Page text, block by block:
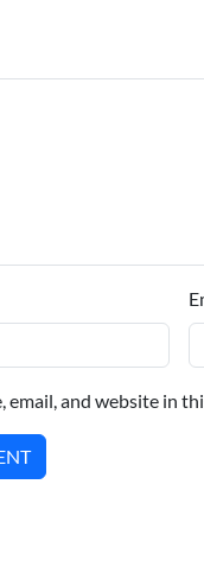
email, and website in